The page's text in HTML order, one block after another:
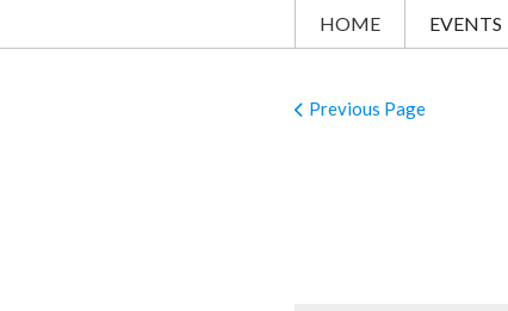
HOME EVENTS
Previous Page